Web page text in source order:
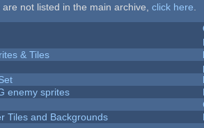
not listed in the main archive, click here
& Tiles
enemy sprites
Tiles and Backgrounds